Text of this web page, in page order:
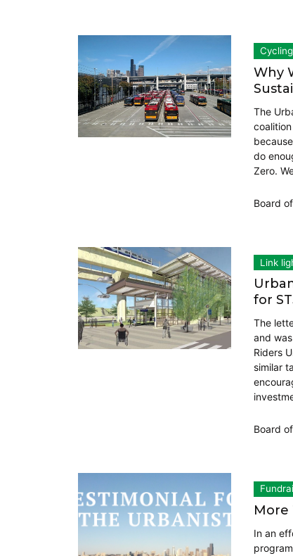
Cycling
Why
The
do
Zero.
Board
Link
for
The
and
Riders
similar
Board
More
In an